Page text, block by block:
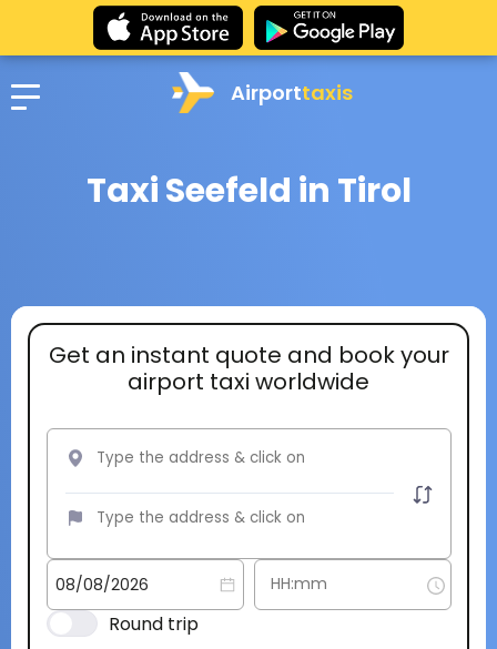
Airporttaxis
Taxi Seefeld in Tirol
Get an instant quote and book your
airport taxi worldwide
Round trip